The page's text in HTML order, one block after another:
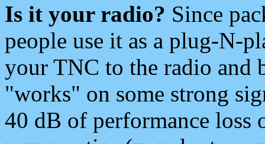
Is it your radio? Since
people use it as a plug-N-
your TNC to the radio and
"works" on some strong
40 dB of performance loss